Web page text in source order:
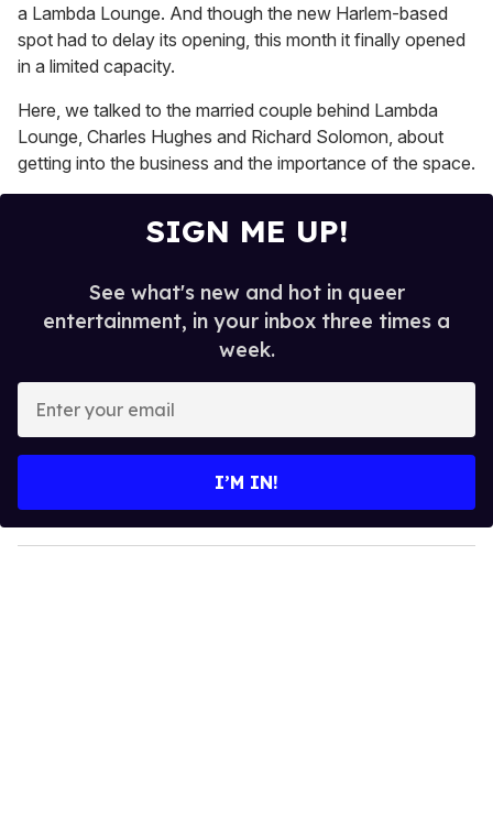
a Lambda Lounge. And though the new Harlem-based
spot had to delay its opening, this month it finally opened
in a limited capacity.
Here, we talked to the married couple behind Lambda
Lounge, Charles Hughes and Richard Solomon, about
getting into the business and the importance of the space.
SIGN ME UP!
See what's new and hot in queer
entertainment, in your inbox three times a
week.
y
o
I’M IN!